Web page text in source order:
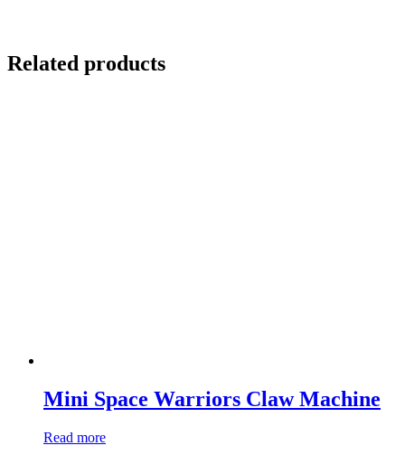
Related products
Mini Space Warriors Claw Machine
Read more